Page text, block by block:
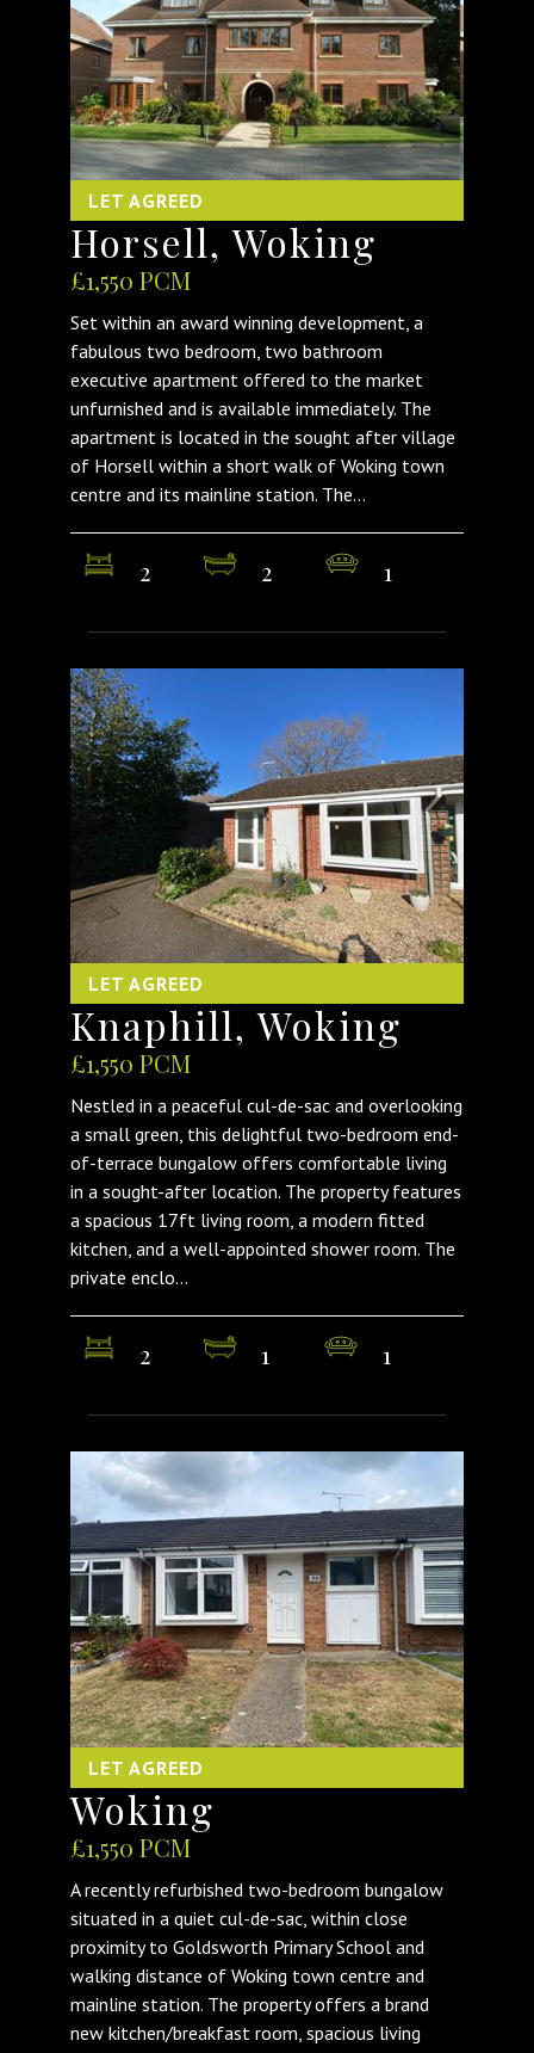
LET AGREED
Horsell, Woking
£1,550 PCM
Set within an award winning development, a
fabulous two bedroom, two bathroom
executive apartment offered to the market
unfurnished and is available immediately. The
apartment is located in the sought after village
of Horsell within a short walk of Woking town
centre and its mainline station. The...
2 2 1
LET AGREED
Knaphill, Woking
£1,550 PCM
Nestled in a peaceful cul-de-sac and overlooking
a small green, this delightful two-bedroom end-
of-terrace bungalow offers comfortable living
in a sought-after location. The property features
a spacious 17ft living room, a modern fitted
kitchen, and a well-appointed shower room. The
private enclo...
2 1 1
LET AGREED
Woking
£1,550 PCM
A recently refurbished two-bedroom bungalow
situated in a quiet cul-de-sac, within close
proximity to Goldsworth Primary School and
walking distance of Woking town centre and
mainline station. The property offers a brand
new kitchen/breakfast room, spacious living